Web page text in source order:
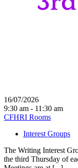
16/07/2026
9:30 am - 11:30 am
CFHRI Rooms
Interest Groups
The Writing Interest
the third Thursday of